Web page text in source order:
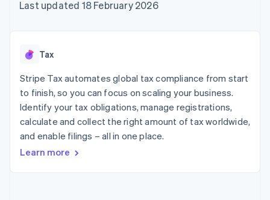
components
Payment
Terminal
payments
Authorization
Boost
Acceptance
optimisations
Link
checkout
Financial
automation
Revenue
Recognition
Data Pipeline
Data sync
SaaS
AI companies
Creator economy
Gaming
Hospitality, travel and
leisure
Insurance
billing
backed cards
App integrations
Code samples
Contact
Contact sales
Last updated 18 February 2026
Tax
Stripe Tax automates global tax compliance from start
to finish, so you can focus on scaling your business.
Identify your tax obligations, manage registrations,
calculate and collect the right amount of tax worldwide,
and enable filings – all in one place.
Learn more